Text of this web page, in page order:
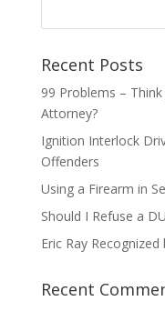
Recent Posts
99 Problems –
Attorney?
Ignition Interlock
Offenders
Using a Firearm in
Should I Refuse a
Eric Ray
Recent